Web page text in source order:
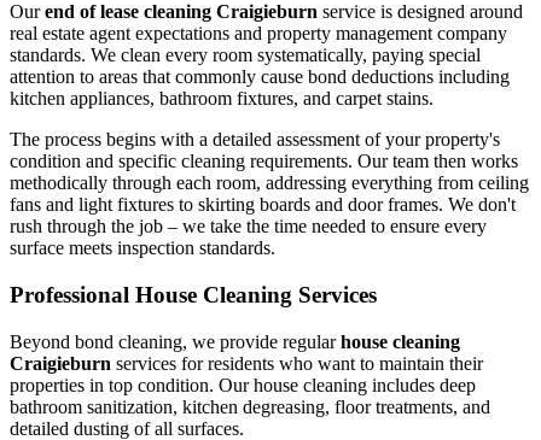
Ourend of lease cleaning Craigieburn service is designed around
real estate agent expectations and property management company
standards. We clean every room systematically, paying special
attention to areas that commonly cause bond deductions including
kitchen appliances, bathroom fixtures, and carpet stains.
The process begins with a detailed assessment of your property's
condition and specific cleaning requirements. Our team then works
methodically through each room, addressing everything from ceiling
fans and light fixtures to skirting boards and door frames. We don't
rush through the job – we take the time needed to ensure every
surface meets inspection standards.
Professional House Cleaning Services
Beyond bond cleaning, we provide regularhouse cleaning
Craigieburn services for residents who want to maintain their
properties in top condition. Our house cleaning includes deep
bathroom sanitization, kitchen degreasing, floor treatments, and
detailed dusting of all surfaces.